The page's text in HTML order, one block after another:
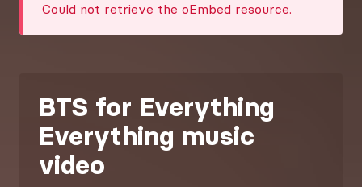
message
Could not retrieve the oEmbed resource.
BTS for Everything
Everything music
video